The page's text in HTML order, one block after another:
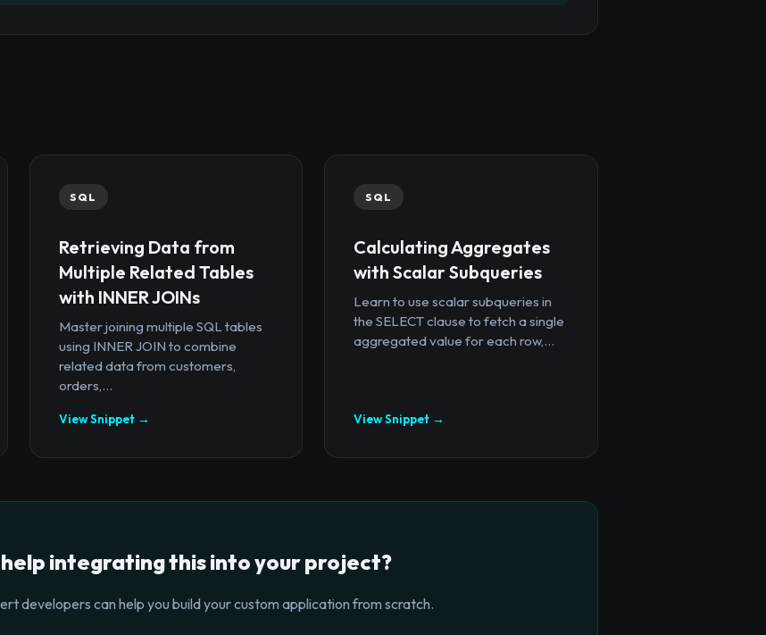
SQL
Retrieving Data from
Multiple Related Tables
with INNER JOINs
Master joining multiple SQL tables
using INNER JOIN to combine
related data from customers,
orders,...
View Snippet →
SQL
Calculating Aggregates
with Scalar Subqueries
Learn to use scalar subqueries in
the SELECT clause to fetch a single
aggregated value for each row,...
View Snippet →
integrating this into your project?
developers can help you build your custom application from scratch.